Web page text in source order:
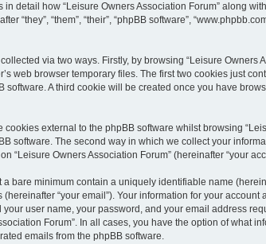
detail how “Leisure Owners Association Forum” along
“they”, “them”, “their”, “phpBB software”,
via two ways. Firstly, by browsing “Leisure
web browser temporary files. The first two cookies just
software. A third cookie will be created once you have
cookies external to the phpBB software whilst browsing
software. The second way in which we collect your
“Leisure Owners Association Forum” (hereinafter “your
a bare minimum contain a uniquely identifiable name
“your email”). Your information for your
user name, your password, and your email address
Forum”. In all cases, you have the option of what
emails from the phpBB software.